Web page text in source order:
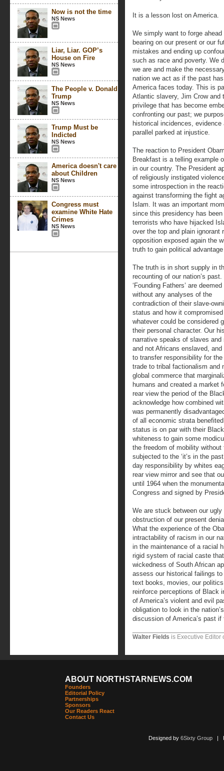
Now is not the time
NS News
Liar, Liar. GOP’s
House on Fire
NS News
The People v. Donald
Trump
NS News
Trump Must be
Indicted
NS News
America doesn't care
about Children
NS News
Congress must
examine White Hate
Crimes
NS News
It is a lesson lost on America.
We simply want to forge
bearing on our present or our
mistakes and ending up
such as race and poverty. We
we are and make the
nation we act as if the past
America faces today. This is
Atlantic slavery, Jim Crow and
privilege that has become
confronting our past; we
historical incidences,
parallel parked at injustice.
The reaction to President
Breakfast is a telling example
in our country. The President
of religiously instigated
some introspection in the
against transforming the fight
Islam. It was an important
since this presidency has
terrorists who have hijacked
over the top and plain ignorant
opposition exposed again the
truth to gain political
The truth is in short supply in
recounting of our nation’s past.
‘Founding Fathers’ are
without any analyses of the
contradiction of their slave-
status and how it compromised
whatever could be considered
their personal character. Our
narrative speaks of slaves and
and not Africans enslaved,
to transfer responsibility for
trade to tribal factionalism and
global commerce that
humans and created a market
rear view the period of the
acknowledge how combined
was permanently
of all economic strata
status is on par with their
whiteness to gain some
the freedom of mobility
subjected to the ‘it’s in the
day responsibility by whites
rear view mirror and see that
until 1964 when the
Congress and signed by
We are stuck between our
obstruction of our present
What the experience of the
intractability of racism in our
in the maintenance of a racial
rigid system of racial caste
wickedness of South African
assess our historical failings
text books, movies, our
reinforce perceptions of Black
of America’s violent and evil
obligation to look in the
discussion of America’s past
Walter Fields is Executive Editor
ABOUT NORTHSTARNEWS.COM
Founders
Editorial Policy
Partnerships
Sponsors
Our Readers React
Contact Us
Designed by 6Sixty Group|